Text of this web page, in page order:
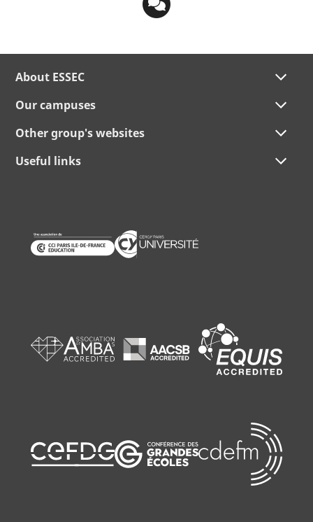
About ESSEC
Our campuses
Other group's websites
Useful links